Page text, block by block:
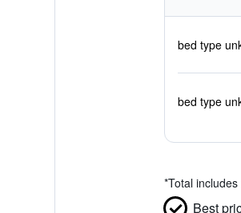
bed type
bed type
*Total
Best